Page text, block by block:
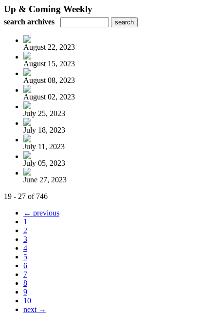
Up & Coming Weekly
search archives
August 22, 2023
August 15, 2023
August 08, 2023
August 02, 2023
July 25, 2023
July 18, 2023
July 11, 2023
July 05, 2023
June 27, 2023
19 - 27 of 746
← previous
1
2
3
4
5
6
7
8
9
10
next →